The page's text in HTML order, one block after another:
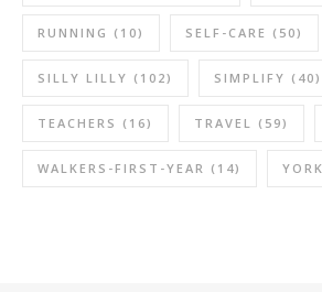
RUNNING (10) SELF-CARE (50)
SILLY LILLY (102) SIMPLIFY (40)
TEACHERS (16) TRAVEL (59)
WALKERS-FIRST-YEAR (14)